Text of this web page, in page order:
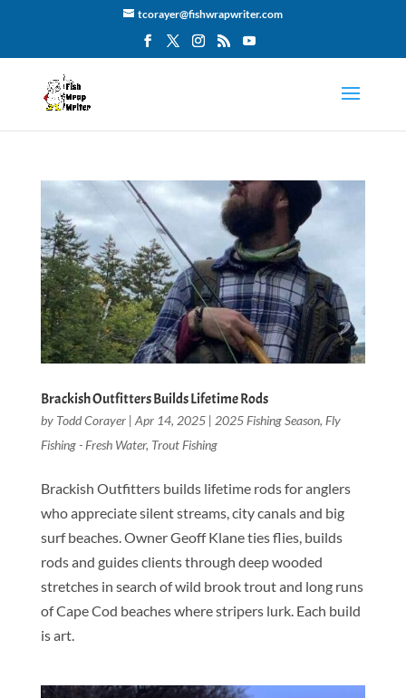
tcorayer@fishwrapwriter.com
Brackish Outfitters Builds Lifetime Rods
by Todd Corayer| Apr 14, 2025| 2025 Fishing Season, Fly
Fishing - Fresh Water, Trout Fishing
Brackish Outfitters builds lifetime rods for anglers
who appreciate silent streams, city canals and big
surf beaches. Owner Geoff Klane ties flies, builds
rods and guides clients through deep wooded
stretches in search of wild brook trout and long runs
of Cape Cod beaches where stripers lurk. Each build
is art.